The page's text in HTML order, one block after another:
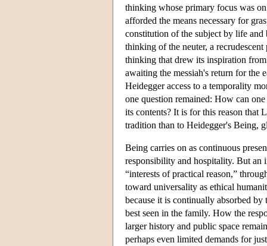
thinking whose primary focus was
afforded the means necessary for
constitution of the subject by life
thinking of the neuter, a
thinking that drew its inspiration
awaiting the messiah's return for the
Heidegger access to a temporality
one question remained: How can
its contents? It is for this reason that
tradition than to Heidegger's Being,
Being carries on as continuous
responsibility and hospitality. But an
“interests of practical reason,”
toward universality as ethical
because it is continually absorbed
best seen in the family. How the
larger history and public space
perhaps even limited demands for